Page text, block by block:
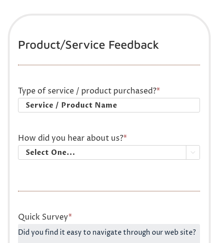
Product/Service Feedback
Type of service / product purchased?*
How did you hear about us?*

Quick Survey*
Did you find it easy to navigate through our web site?